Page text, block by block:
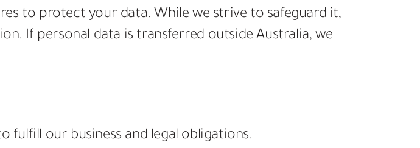
to protect your data. While we strive to safeguard it,
If personal data is transferred outside Australia, we
fulfill our business and legal obligations.